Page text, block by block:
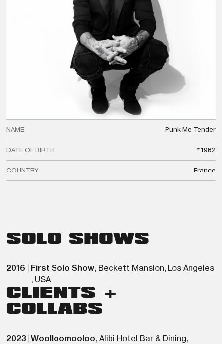
NAME Punk Me Tender
DATE OF BIRTH *1982
COUNTRY France
SOLO SHOWS
2016 First Solo Show, Beckett Mansion, Los Angeles
, USA
CLIENTS +
COLLABS
2023 Woolloomooloo, Alibi Hotel Bar & Dining,